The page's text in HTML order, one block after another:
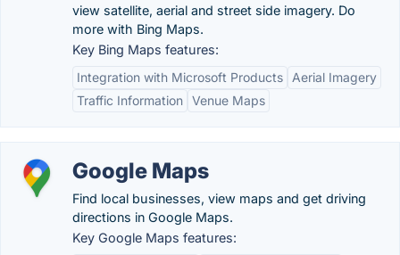
view satellite, aerial and street side imagery. Do
more with Bing Maps.
Key Bing Maps features:
Integration with Microsoft Products
Aerial Imagery
Traffic Information Venue Maps
Google Maps
Find local businesses, view maps and get driving
directions in Google Maps.
Key Google Maps features: